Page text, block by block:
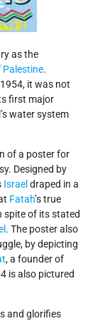
as the
Palestine.
it was not
first major
’s water system
of a poster for
Designed by
Israel draped in a
Fatah’s true
spite of its stated
. The poster also
by depicting
, a founder of
is also pictured
and glorifies